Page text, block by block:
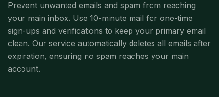
Prevent unwanted emails and spam from reaching
your main inbox. Use 10-minute mail for one-time
sign-ups and verifications to keep your primary email
clean. Our service automatically deletes all emails after
expiration, ensuring no spam reaches your main
account.